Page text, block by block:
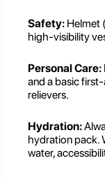
Safety: Helmet
high-visibility
Personal Care:
and a basic
relievers.
Hydration:
hydration pack.
water,